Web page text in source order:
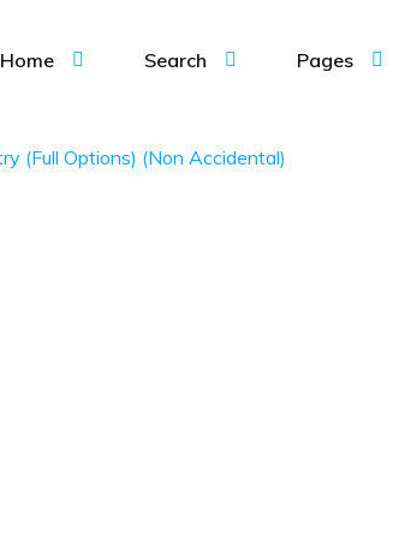
Home Search Pages
(Full Options) (Non Accidental)